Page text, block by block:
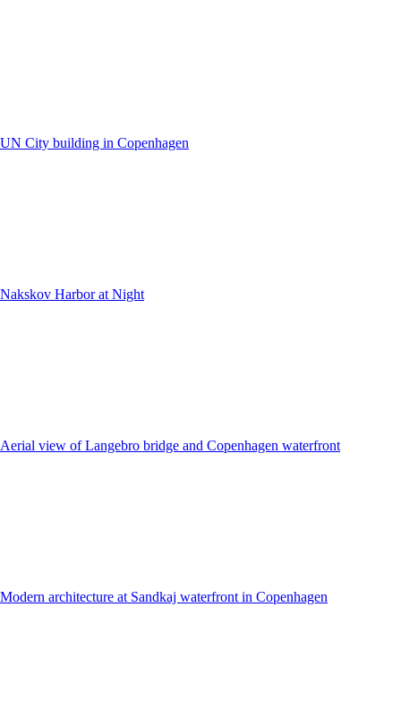
UN City building in Copenhagen
Nakskov Harbor at Night
Aerial view of Langebro bridge and Copenhagen waterfront
Modern architecture at Sandkaj waterfront in Copenhagen